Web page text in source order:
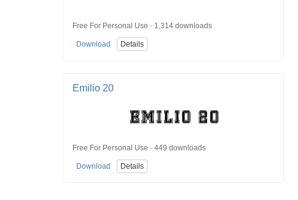
Free For Personal Use · 1,314 downloads
Download Details
Emilio 20
Free For Personal Use · 449 downloads
Download Details